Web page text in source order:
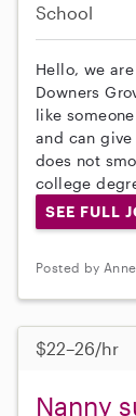
School
Hello, we
Downers
like
and can give
does not
college
SEE FULL
Posted by
$22–26/hr
Nanny